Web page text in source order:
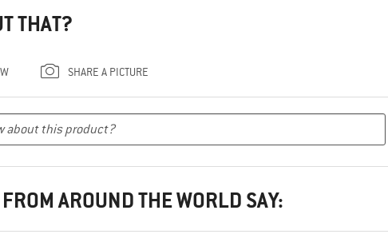
THAT?
SHARE A PICTURE
AROUND THE WORLD SAY: